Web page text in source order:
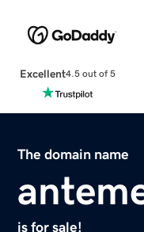
Excellent4.5 out of 5
The domain name
is for sale!